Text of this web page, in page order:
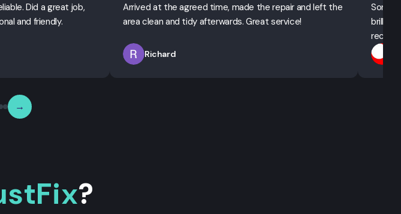
Did a great job,
and friendly.
Arrived at the agreed time, made the repair and left the
area clean and tidy afterwards. Great service!
Richard
Sorted
→
?